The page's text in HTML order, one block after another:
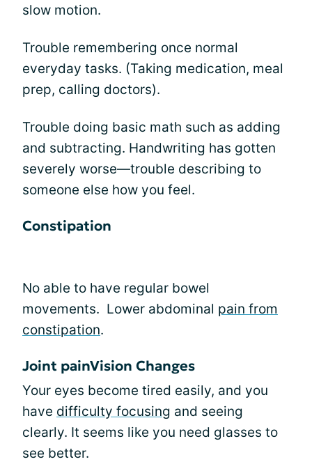
slow motion.
Trouble remembering once normal
everyday tasks. (Taking medication, meal
prep, calling doctors).
Trouble doing basic math such as adding
and subtracting. Handwriting has gotten
severely worse—trouble describing to
someone else how you feel.
Constipation
No able to have regular bowel
movements. Lower abdominal pain from
constipation.
Joint painVision Changes
Your eyes become tired easily, and you
have difficulty focusing and seeing
clearly. It seems like you need glasses to
see better.